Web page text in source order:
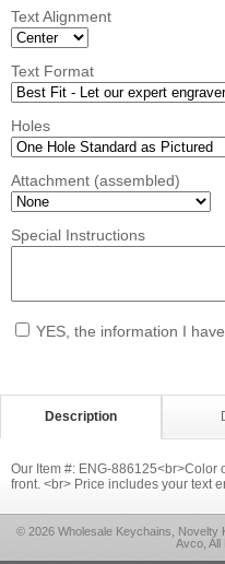
Text Alignment
Text Format
Holes
Attachment (assembled)
Special Instructions
YES, the information I
Description
Our Item #: ENG-886125<br>Color
front. <br> Price includes your text
© 2026 Wholesale Keychains, Novelty
Avco, All